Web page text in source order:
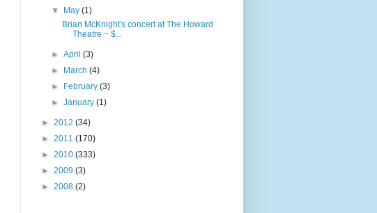
▼ May(1)
Brian McKnight's concert at The Howard
Theatre ~ $...
►April(3)
► March(4)
► February(3)
►January(1)
► 2012 (34)
► 2011 (170)
► 2010 (333)
► 2009 (3)
► 2008 (2)